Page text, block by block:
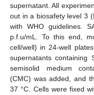
supernatant. All
out in a biosafety level 3
with WHO guidelines.
p.f.u/mL. To this end,
cell/well) in 24-well
supernatants containing
semisolid medium
(CMC) was added, and
37 °C. Cells were fixed